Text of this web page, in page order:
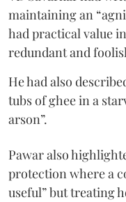
maintaining an
had practical value
redundant and
He had also
tubs of ghee in a
arson”.
Pawar also
protection where a
useful” but treating